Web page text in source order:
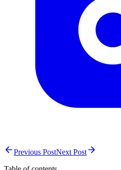
Previous PostNext Post